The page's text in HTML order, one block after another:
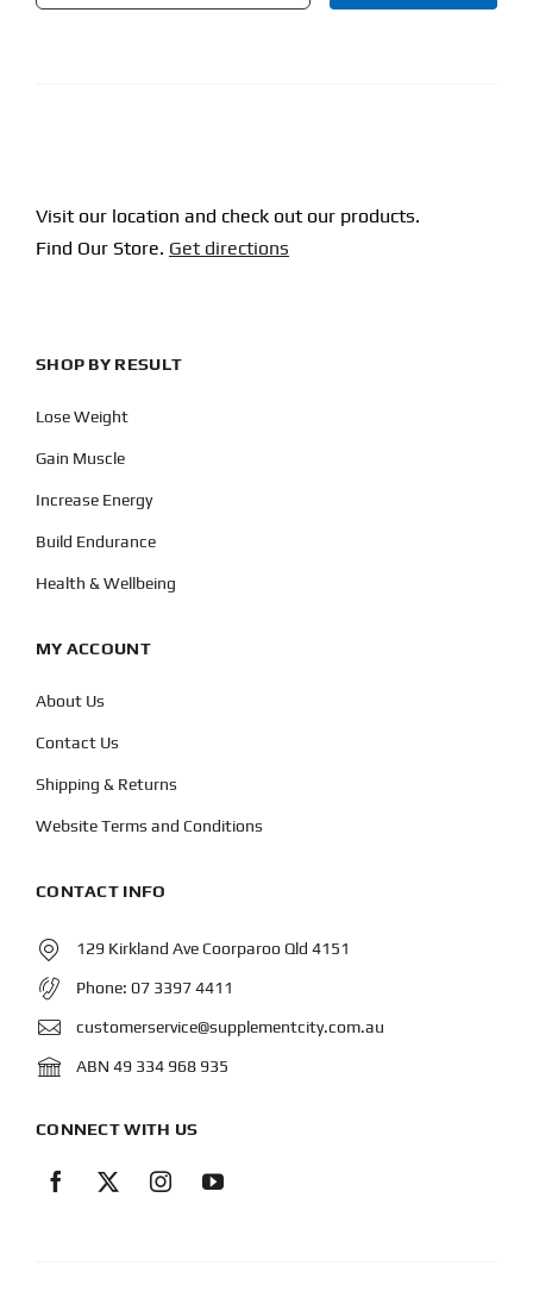
Visit our location and check out our products.
Find Our Store. Get directions
SHOP BY RESULT
Lose Weight
Gain Muscle
Increase Energy
Build Endurance
Health & Wellbeing
MY ACCOUNT
About Us
Contact Us
Shipping & Returns
Website Terms and Conditions
CONTACT INFO
129 Kirkland Ave Coorparoo Qld 4151
Phone: 07 3397 4411
customerservice@supplementcity.com.au
ABN 49 334 968 935
CONNECT WITH US